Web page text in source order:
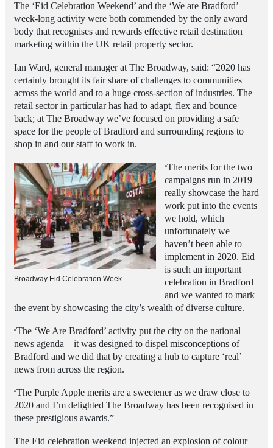
The ‘Eid Celebration Weekend’ and the ‘We are Bradford’
week-long activity were both commended by the only award
body that recognises and rewards effective retail destination
marketing within the UK retail property sector.
Ian Ward, general manager at The Broadway, said: “2020 has
certainly brought its fair share of challenges to communities
across the world and to a huge cross-section of industries. The
retail sector in particular has had to adapt, flex and bounce
back; at The Broadway we’ve focused on providing a safe
space for the people of Bradford and surrounding regions to
shop in and our staff to work in.
Broadway Eid Celebration Week
“The merits for the two
campaigns run in 2019
really showcase the hard
work put into the events
we hold, which
unfortunately we
haven’t been able to
implement in 2020. Eid
is such an important
celebration in Bradford
and we wanted to mark
the event by showcasing the city’s wealth of diverse culture.
“The ‘We Are Bradford’ activity put the city on the national
news agenda – it was designed to dispel misconceptions of
Bradford and we did that by creating a hub to capture ‘real’
news from across the region.
“The Purple Apple merits are a sweetener as we draw close to
2020 and I’m delighted The Broadway has been recognised in
these prestigious awards.”
The Eid celebration weekend injected an explosion of colour